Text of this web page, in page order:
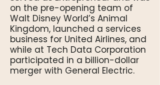
on the pre-opening team of
Walt Disney World’s Animal
Kingdom, launched a services
business for United Airlines, and
while at Tech Data Corporation
participated in a billion-dollar
merger with General Electric.